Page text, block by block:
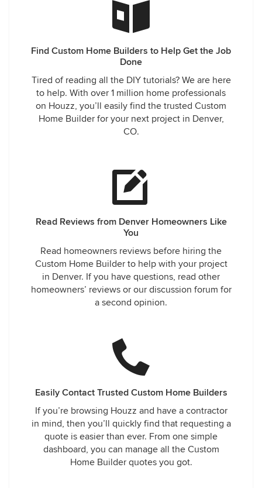
Find Custom Home Builders to Help Get the Job
Done
Tired of reading all the DIY tutorials? We are here
to help. With over 1 million home professionals
on Houzz, you’ll easily find the trusted Custom
Home Builder for your next project in Denver,
CO.
Read Reviews from Denver Homeowners Like
You
Read homeowners reviews before hiring the
Custom Home Builder to help with your project
in Denver. If you have questions, read other
homeowners’ reviews or our discussion forum for
a second opinion.
Easily Contact Trusted Custom Home Builders
If you’re browsing Houzz and have a contractor
in mind, then you’ll quickly find that requesting a
quote is easier than ever. From one simple
dashboard, you can manage all the Custom
Home Builder quotes you got.